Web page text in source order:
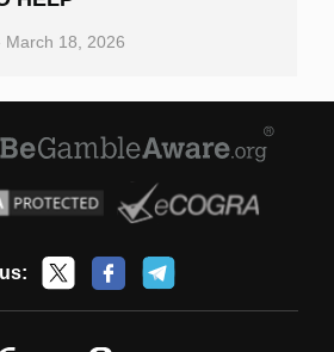
March 18, 2026